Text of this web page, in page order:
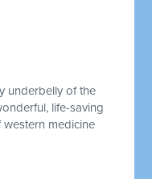
underbelly of the
life-saving
medicine